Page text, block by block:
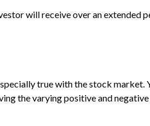
will receive over an extended
true with the stock
the varying positive and